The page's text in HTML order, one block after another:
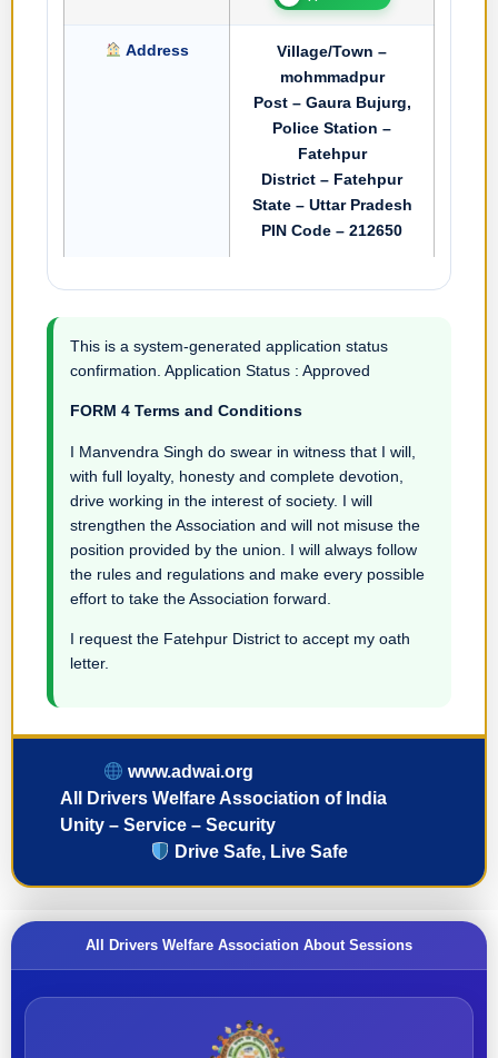
Address
Village/Town –
mohmmadpur
Post – Gaura Bujurg,
Police Station –
Fatehpur
District – Fatehpur
State – Uttar Pradesh
PIN Code – 212650
This is a system-generated application status
confirmation. Application Status : Approved
FORM 4 Terms and Conditions
I Manvendra Singh do swear in witness that I will,
with full loyalty, honesty and complete devotion,
drive working in the interest of society. I will
strengthen the Association and will not misuse the
position provided by the union. I will always follow
the rules and regulations and make every possible
effort to take the Association forward.
I request the Fatehpur District to accept my oath
letter.
www.adwai.org
All Drivers Welfare Association of India
Unity – Service – Security
Drive Safe, Live Safe
All Drivers Welfare Association About Sessions